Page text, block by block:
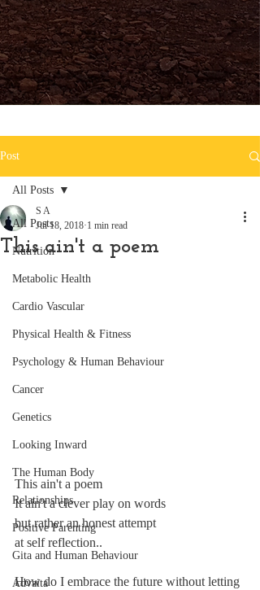
Post
All Posts
Nutrition
Metabolic Health
Cardio Vascular
Physical Health & Fitness
Psychology & Human Behaviour
Cancer
Genetics
Looking Inward
The Human Body
Relationships
Positive Parenting
Gita and Human Behaviour
Advaita
All Posts
This ain't a poem
S A
Jul 18, 2018 1 min read
This ain't a poem
It ain't a clever play on words
but rather an honest attempt
at self reflection..
How do I embrace the future without letting